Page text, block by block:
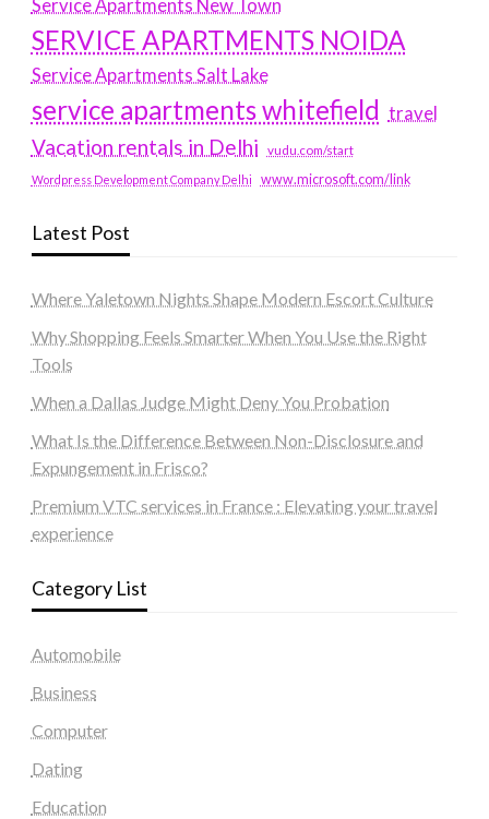
Service Apartments New Town
SERVICE APARTMENTS NOIDA
Service Apartments Salt Lake
service apartments whitefield travel
Vacation rentals in Delhi vudu.com/start
Wordpress Development Company Delhi www.microsoft.com/link
Latest Post
Where Yaletown Nights Shape Modern Escort Culture
Why Shopping Feels Smarter When You Use the Right
Tools
When a Dallas Judge Might Deny You Probation
What Is the Difference Between Non-Disclosure and
Expungement in Frisco?
Premium VTC services in France : Elevating your travel
experience
Category List
Automobile
Business
Computer
Dating
Education